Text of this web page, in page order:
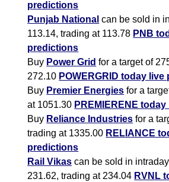
predictions
Punjab National can be sold in
113.14, trading at 113.78 PNB
predictions
Buy Power Grid for a target of
272.10 POWERGRID today
Buy Premier Energies for a
at 1051.30 PREMIERENE
Buy Reliance Industries for a
trading at 1335.00 RELIANCE
predictions
Rail Vikas can be sold in
231.62, trading at 234.04 RVNL